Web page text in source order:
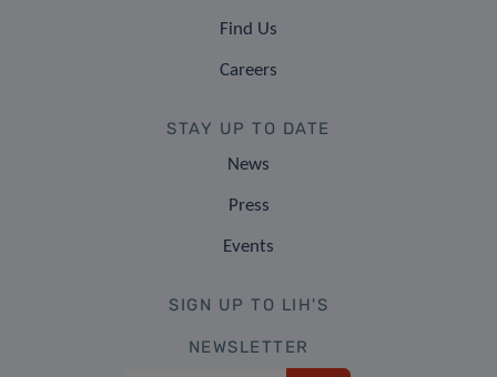
Find Us
Careers
STAY UP TO DATE
News
Press
Events
SIGN UP TO LIH'S
NEWSLETTER